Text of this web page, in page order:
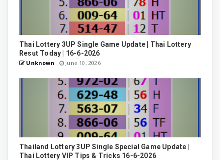
Thai Lottery 3UP Single Game Update | Thai Lottery
Resut Today | 16-6-2026
Unknown June 10, 2026
Thailand Lottery 3UP Single Special Game Update |
Thai Lottery VIP Tips & Tricks 16-6-2026